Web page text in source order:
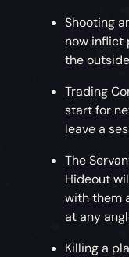
Shooting
now inflict
the
Trading
start for
leave a
The
Hideout
with them
at any
Killing a